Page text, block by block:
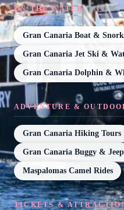
ON THE WATER
Gran Canaria Boat &
Gran Canaria Jet Ski &
Gran Canaria Dolphin &
ADVENTURE &
Gran Canaria Hiking Tours
Gran Canaria Buggy &
Maspalomas Camel Rides
TICKETS &